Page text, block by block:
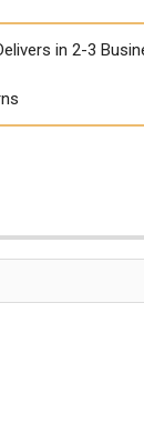
in 2-3